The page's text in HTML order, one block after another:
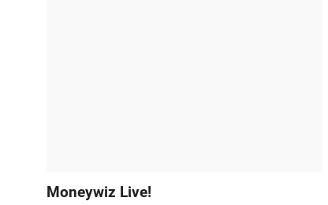
Moneywiz Live!